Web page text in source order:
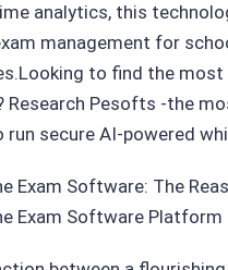
analytics, this
management for
to find the most
Research Pesofts -the
run secure AI-powered
Exam Software: The
Exam Software Platform